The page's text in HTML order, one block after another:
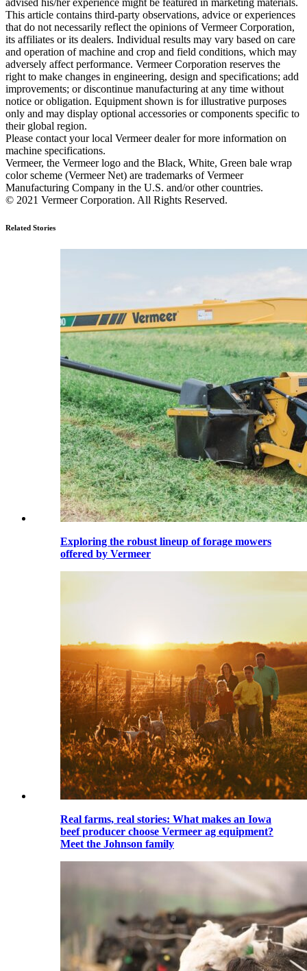
advised his/her experience might be featured in marketing materials.
This article contains third-party observations, advice or experiences
that do not necessarily reflect the opinions of Vermeer Corporation,
its affiliates or its dealers. Individual results may vary based on care
and operation of machine and crop and field conditions, which may
adversely affect performance. Vermeer Corporation reserves the
right to make changes in engineering, design and specifications; add
improvements; or discontinue manufacturing at any time without
notice or obligation. Equipment shown is for illustrative purposes
only and may display optional accessories or components specific to
their global region.
Please contact your local Vermeer dealer for more information on
machine specifications.
Vermeer, the Vermeer logo and the Black, White, Green bale wrap
color scheme (Vermeer Net) are trademarks of Vermeer
Manufacturing Company in the U.S. and/or other countries.
© 2021 Vermeer Corporation. All Rights Reserved.
Related Stories
Exploring the robust lineup of forage mowers
offered by Vermeer
Real farms, real stories: What makes an Iowa
beef producer choose Vermeer ag equipment?
Meet the Johnson family